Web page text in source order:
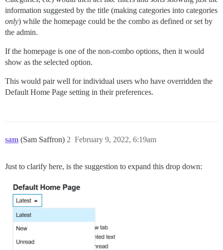
information suggested by the title (making categories into categories
only) while the homepage could be the combo as defined or set by
the admin.
If the homepage is one of the non-combo options, then it would
show as the selected option.
This would pair well for individual users who have overridden the
Default Home Page setting in their preferences.
sam (Sam Saffron) February 9, 2022, 6:19am
2
Just to clarify here, is the suggestion to expand this drop down: